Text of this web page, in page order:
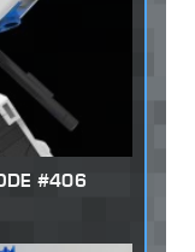
#406